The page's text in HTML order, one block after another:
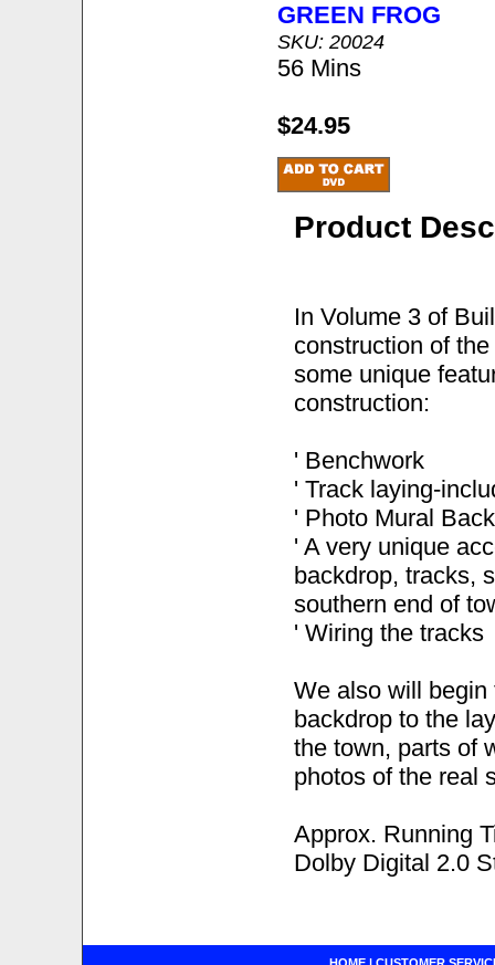
GREEN FROG
SKU: 20024
56 Mins
$24.95
Product
In Volume 3 of
construction of
some unique
construction:
' Benchwork
' Track laying-
' Photo Mural
' A very unique
backdrop, tracks,
southern end of
' Wiring the tracks
We also will
backdrop to the
the town, parts of
photos of the real
Approx. Running
Dolby Digital 2.0